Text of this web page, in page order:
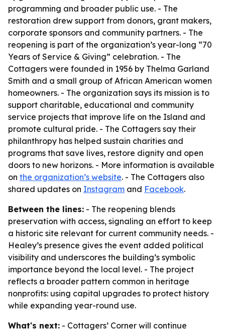
programming and broader public use. - The
restoration drew support from donors, grant makers,
corporate sponsors and community partners. - The
reopening is part of the organization’s year-long “70
Years of Service & Giving” celebration. - The
Cottagers were founded in 1956 by Thelma Garland
Smith and a small group of African American women
homeowners. - The organization says its mission is to
support charitable, educational and community
service projects that improve life on the Island and
promote cultural pride. - The Cottagers say their
philanthropy has helped sustain charities and
programs that save lives, restore dignity and open
doors to new horizons. - More information is available
on the organization’s website. - The Cottagers also
shared updates on Instagram and Facebook.
Between the lines: - The reopening blends
preservation with access, signaling an effort to keep
a historic site relevant for current community needs. -
Healey’s presence gives the event added political
visibility and underscores the building’s symbolic
importance beyond the local level. - The project
reflects a broader pattern common in heritage
nonprofits: using capital upgrades to protect history
while expanding year-round use.
What's next: - Cottagers’ Corner will continue